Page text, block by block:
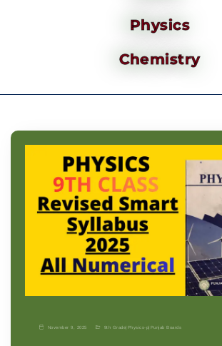
Physics
Chemistry
November 9, 2025 9th Grade| Physics-p| Punjab Boards